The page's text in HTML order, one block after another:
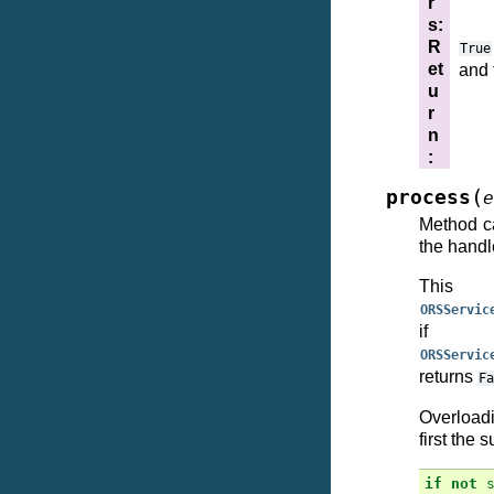
s:
R
et
u
r
n
:
True
and
process (
Method
the
This
if
returns
first the
if not